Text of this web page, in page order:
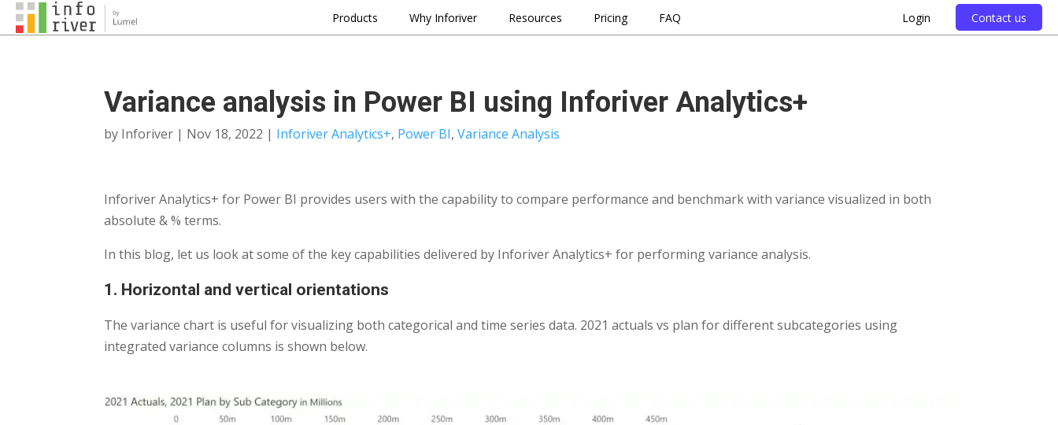
Products Why Inforiver Resources Pricing FAQ Login Contact us
Variance analysis in Power BI using Inforiver Analytics+
by Inforiver | Nov 18, 2022 | Inforiver Analytics+, Power BI, Variance Analysis
Inforiver Analytics+ for Power BI provides users with the capability to compare performance and benchmark with variance visualized in both
absolute & % terms.
In this blog, let us look at some of the key capabilities delivered by Inforiver Analytics+ for performing variance analysis.
1. Horizontal and vertical orientations
The variance chart is useful for visualizing both categorical and time series data. 2021 actuals vs plan for different subcategories using
integrated variance columns is shown below.